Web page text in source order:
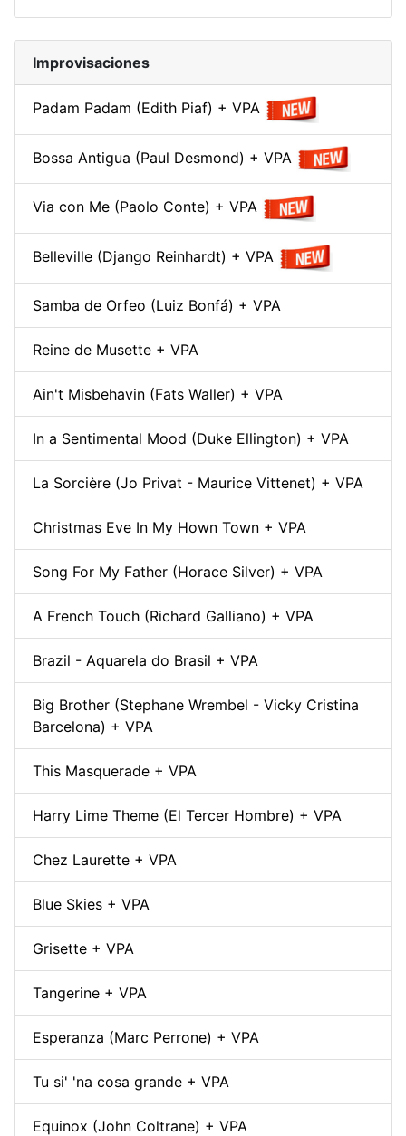
Improvisaciones
Padam Padam (Edith Piaf) + VPA
Bossa Antigua (Paul Desmond) + VPA
Via con Me (Paolo Conte) + VPA
Belleville (Django Reinhardt) + VPA
Samba de Orfeo (Luiz Bonfá) + VPA
Reine de Musette + VPA
Ain't Misbehavin (Fats Waller) + VPA
In a Sentimental Mood (Duke Ellington) + VPA
La Sorcière (Jo Privat - Maurice Vittenet) + VPA
Christmas Eve In My Hown Town + VPA
Song For My Father (Horace Silver) + VPA
A French Touch (Richard Galliano) + VPA
Brazil - Aquarela do Brasil + VPA
Big Brother (Stephane Wrembel - Vicky Cristina
Barcelona) + VPA
This Masquerade + VPA
Harry Lime Theme (El Tercer Hombre) + VPA
Chez Laurette + VPA
Blue Skies + VPA
Grisette + VPA
Tangerine + VPA
Esperanza (Marc Perrone) + VPA
Tu si' 'na cosa grande + VPA
Equinox (John Coltrane) + VPA